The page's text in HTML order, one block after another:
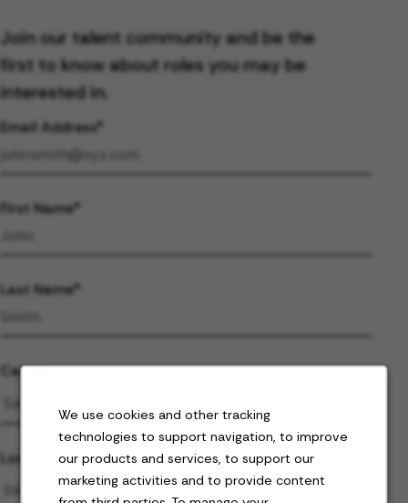
We use cookies and other tracking
technologies to support navigation, to improve
our products and services, to support our
marketing activities and to provide content
Join our talent community and be the
first to know about roles you may be
interested in.
Email Address
First Name
Last Name
Category
Location